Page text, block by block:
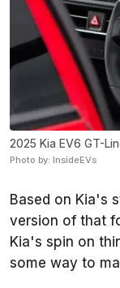
2025 Kia EV6 GT-
Photo by: InsideEVs
Based on Kia's
version of that
Kia's spin on
some way to